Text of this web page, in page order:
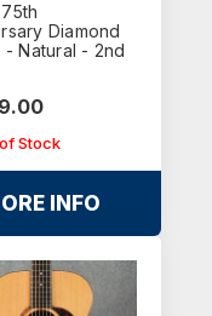
Diamond
- Natural - 2nd
Stock
INFO